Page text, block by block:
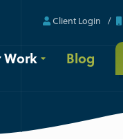
Client Login
Work Blog